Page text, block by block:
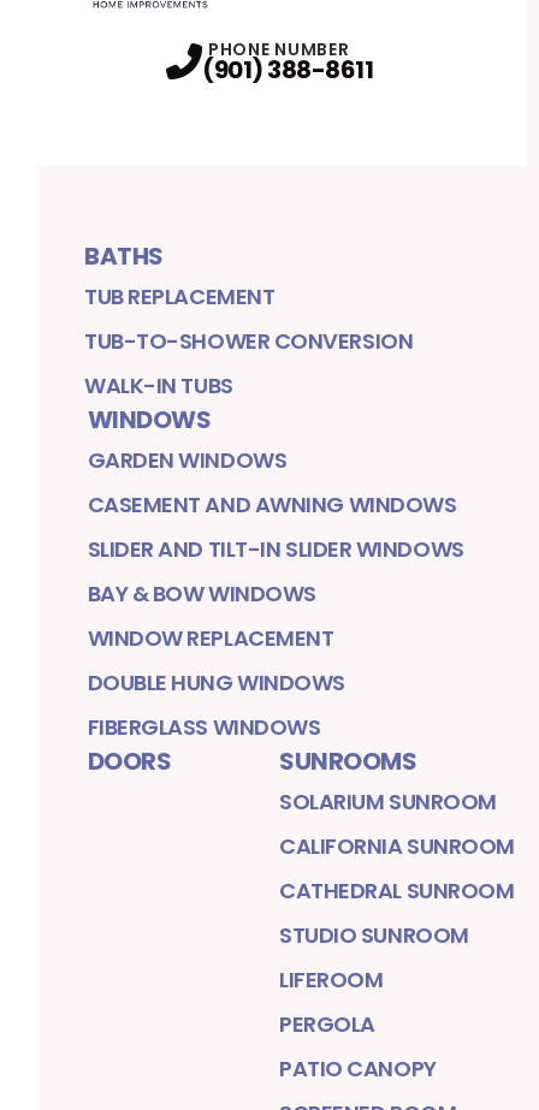
PHONE NUMBER
(901) 388-8611
BATHS
TUB REPLACEMENT
TUB-TO-SHOWER CONVERSION
WALK-IN TUBS
WINDOWS
GARDEN WINDOWS
CASEMENT AND AWNING WINDOWS
SLIDER AND TILT-IN SLIDER WINDOWS
BAY & BOW WINDOWS
WINDOW REPLACEMENT
DOUBLE HUNG WINDOWS
FIBERGLASS WINDOWS
DOORS SUNROOMS
SOLARIUM SUNROOM
CALIFORNIA SUNROOM
CATHEDRAL SUNROOM
STUDIO SUNROOM
LIFEROOM
PERGOLA
PATIO CANOPY